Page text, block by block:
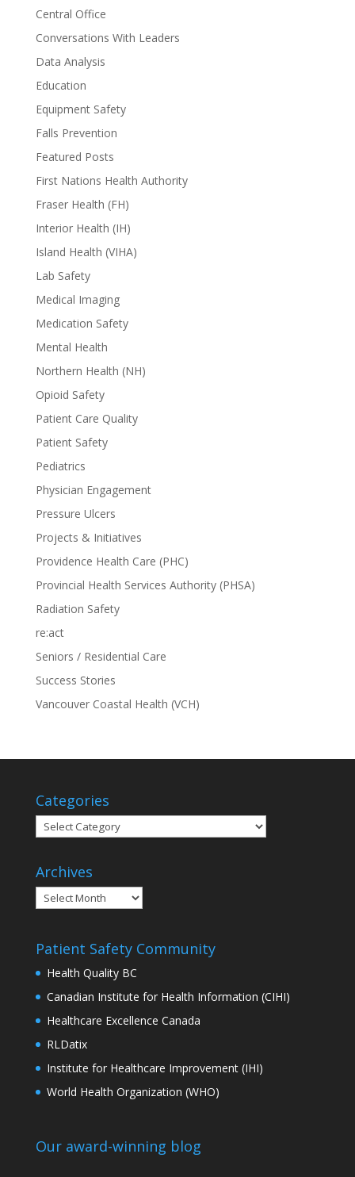
Central Office
Conversations With Leaders
Data Analysis
Education
Equipment Safety
Falls Prevention
Featured Posts
First Nations Health Authority
Fraser Health (FH)
Interior Health (IH)
Island Health (VIHA)
Lab Safety
Medical Imaging
Medication Safety
Mental Health
Northern Health (NH)
Opioid Safety
Patient Care Quality
Patient Safety
Pediatrics
Physician Engagement
Pressure Ulcers
Projects & Initiatives
Providence Health Care (PHC)
Provincial Health Services Authority (PHSA)
Radiation Safety
re:act
Seniors / Residential Care
Success Stories
Vancouver Coastal Health (VCH)
Categories
Categories
Archives
Archives
Patient Safety Community
Health Quality BC
Canadian Institute for Health Information (CIHI)
Healthcare Excellence Canada
RLDatix
Institute for Healthcare Improvement (IHI)
World Health Organization (WHO)
Our award-winning blog